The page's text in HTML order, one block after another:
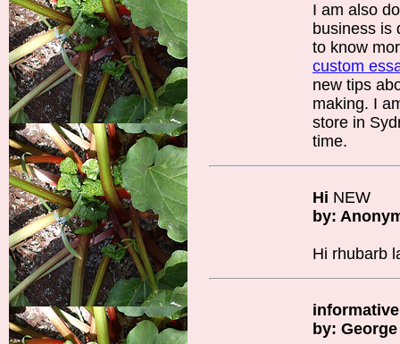
I am also
business is
to know
custom
new tips
making. I
store in
time.
Hi NEW
by:
Hi rhubarb
by: George